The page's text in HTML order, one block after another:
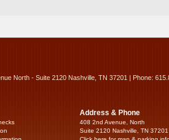
North - Suite 2120 Nashville, TN 37201 | Phone:
Address & Phone
408 2nd Avenue, North
Suite 2120 Nashville, TN 37201